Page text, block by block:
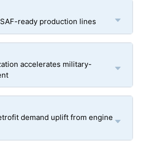
ready production lines
accelerates military-
demand uplift from engine